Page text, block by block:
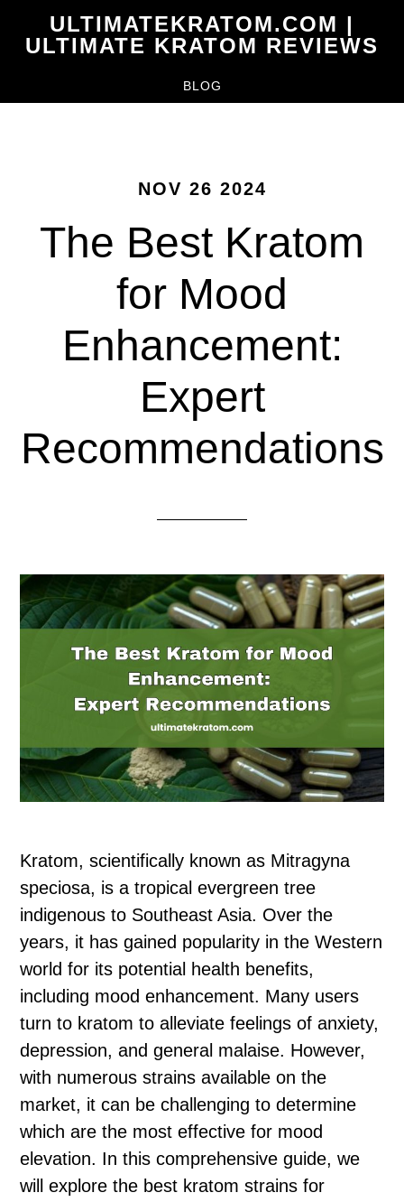
ULTIMATEKRATOM.COM |
ULTIMATE KRATOM REVIEWS
BLOG
NOV 26 2024
The Best Kratom
for Mood
Enhancement:
Expert
Recommendations
Kratom, scientifically known as Mitragyna
speciosa, is a tropical evergreen tree
indigenous to Southeast Asia. Over the
years, it has gained popularity in the Western
world for its potential health benefits,
including mood enhancement. Many users
turn to kratom to alleviate feelings of anxiety,
depression, and general malaise. However,
with numerous strains available on the
market, it can be challenging to determine
which are the most effective for mood
elevation. In this comprehensive guide, we
will explore the best kratom strains for